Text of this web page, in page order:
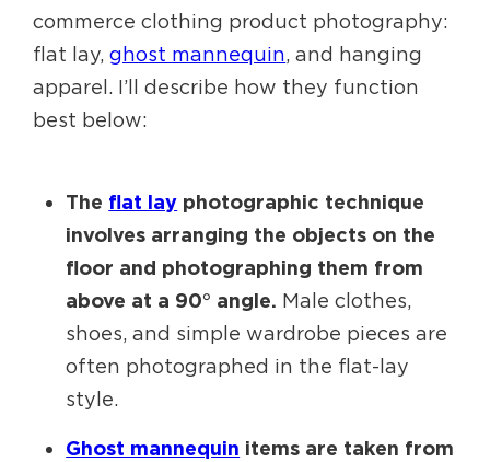
commerce clothing product photography:
flat lay,ghost mannequin, and hanging
apparel. I’ll describe how they function
best below:
The flat lay photographic technique
involves arranging the objects on the
floor and photographing them from
above at a 90° angle. Male clothes,
shoes, and simple wardrobe pieces are
often photographed in the flat-lay
style.
Ghost mannequin items are taken from